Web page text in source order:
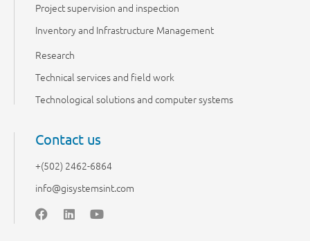
Project supervision and inspection
Inventory and Infrastructure Management
Research
Technical services and field work
Technological solutions and computer systems
Contact us
+(502) 2462-6864
info@gisystemsint.com